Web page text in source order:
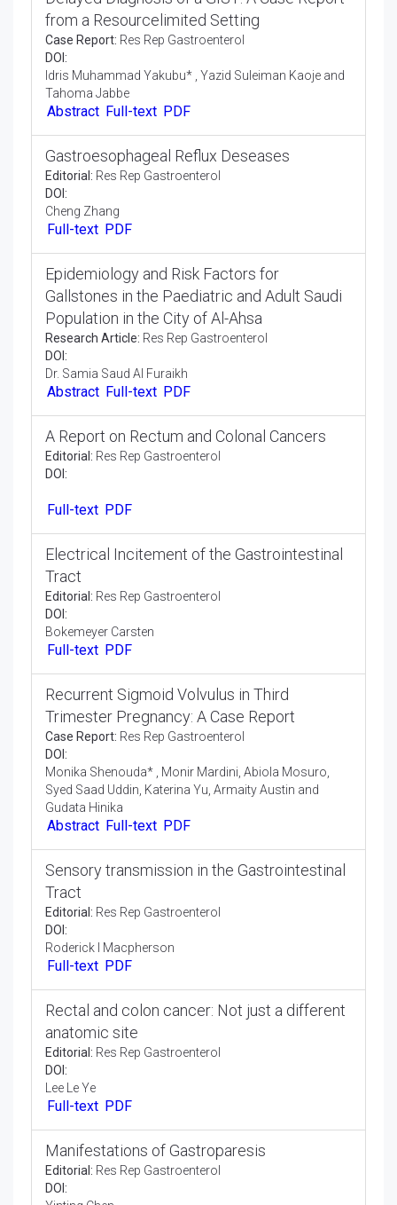
Short Communication:Res Rep Gastroenterol
DOI:
Henadzi Filipenka
Full-text PDF
Delayed Diagnosis of a GIST: A Case Report
from a Resourcelimited Setting
Case Report:Res Rep Gastroenterol
DOI:
Idris Muhammad Yakubu* , Yazid Suleiman Kaoje and
Tahoma Jabbe
Abstract Full-text
Gastroesophageal Reflux Deseases
Editorial:Res Rep Gastroenterol
DOI:
Cheng Zhang
Full-text
Epidemiology and Risk Factors for
Gallstones in the Paediatric and Adult Saudi
Population in the City of Al-Ahsa
Research Article: Res Rep Gastroenterol
DOI:
Abstract Full-text
A Report on Rectum and Colonal Cancers
Editorial:
DOI:
Full-text PDF
Electrical Incitement of the Gastrointestinal
Tract
Editorial:
Res Rep Gastroenterol
DOI:
Bokemeyer Carsten
Full-text PDF
Recurrent Sigmoid Volvulus in Third
Trimester Pregnancy: A Case Report
Case Report:Res Rep Gastroenterol
DOI:
Monika Shenouda* , Monir Mardini, Abiola Mosuro,
Syed Saad Uddin, Katerina Yu, Armaity Austin and
Gudata Hinika
Abstract Full-text
Sensory transmission in the Gastrointestinal
Tract
Editorial: Res Rep Gastroenterol
DOI:
Roderick I Macpherson
Full-text PDF
Rectal and colon cancer: Not just a different
anatomic site
Editorial: